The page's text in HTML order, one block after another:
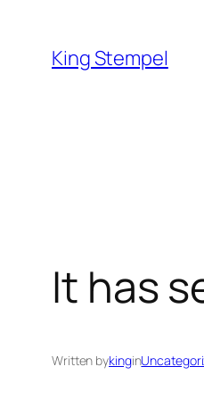
content
King Stempel
It has
Written bykingin